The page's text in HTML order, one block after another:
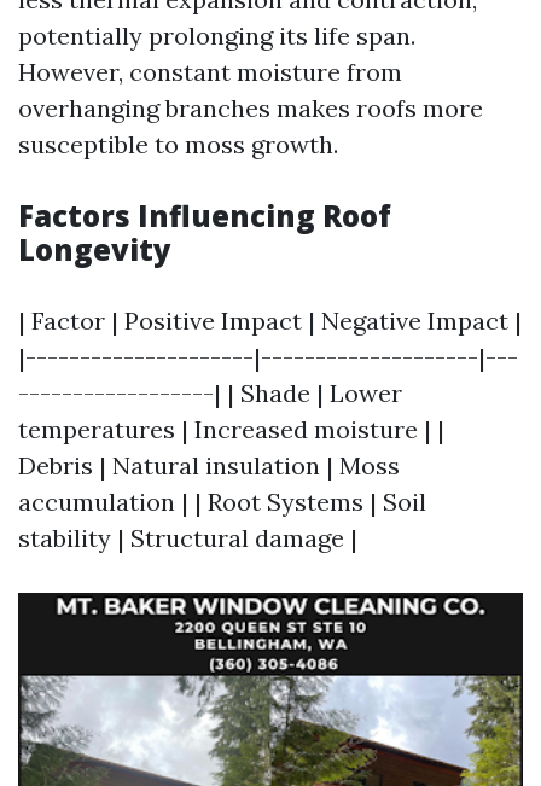
potentially prolonging its life span.
However, constant moisture from
overhanging branches makes roofs more
susceptible to moss growth.
Factors Influencing Roof
Longevity
| Factor | Positive Impact | Negative Impact |
|---------------------|--------------------|---
------------------| | Shade | Lower
temperatures | Increased moisture | |
Debris | Natural insulation | Moss
accumulation | | Root Systems | Soil
stability | Structural damage |